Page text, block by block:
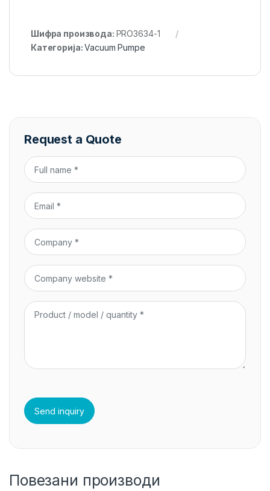
Шифра производа: PRO3634-1
Категорија:Vacuum Pumpe
Request a Quote
Повезани производи